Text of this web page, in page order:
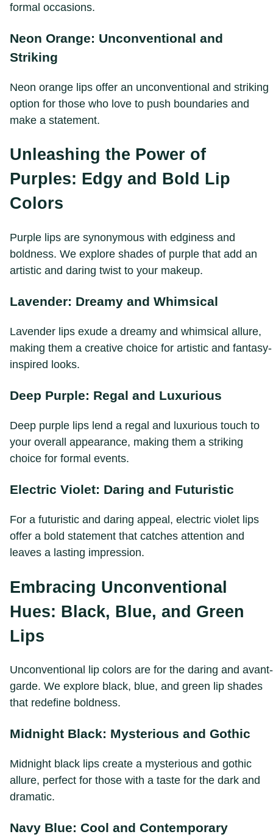
formal occasions.
Neon Orange: Unconventional and
Striking
Neon orange lips offer an unconventional and striking
option for those who love to push boundaries and
make a statement.
Unleashing the Power of
Purples: Edgy and Bold Lip
Colors
Purple lips are synonymous with edginess and
boldness. We explore shades of purple that add an
artistic and daring twist to your makeup.
Lavender: Dreamy and Whimsical
Lavender lips exude a dreamy and whimsical allure,
making them a creative choice for artistic and fantasy-
inspired looks.
Deep Purple: Regal and Luxurious
Deep purple lips lend a regal and luxurious touch to
your overall appearance, making them a striking
choice for formal events.
Electric Violet: Daring and Futuristic
For a futuristic and daring appeal, electric violet lips
offer a bold statement that catches attention and
leaves a lasting impression.
Embracing Unconventional
Hues: Black, Blue, and Green
Lips
Unconventional lip colors are for the daring and avant-
garde. We explore black, blue, and green lip shades
that redefine boldness.
Midnight Black: Mysterious and Gothic
Midnight black lips create a mysterious and gothic
allure, perfect for those with a taste for the dark and
dramatic.
Navy Blue: Cool and Contemporary